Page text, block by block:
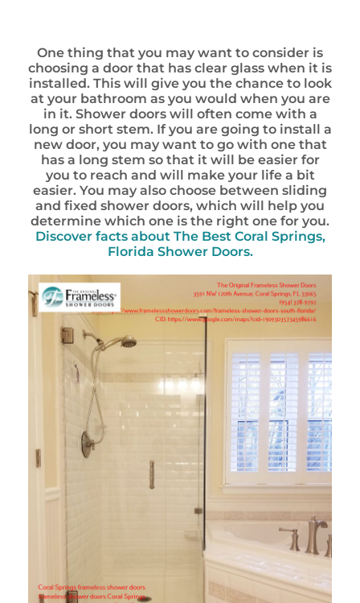
One thing that you may want to consider is
choosing a door that has clear glass when it is
installed. This will give you the chance to look
at your bathroom as you would when you are
in it. Shower doors will often come with a
long or short stem. If you are going to install a
new door, you may want to go with one that
has a long stem so that it will be easier for
you to reach and will make your life a bit
easier. You may also choose between sliding
and fixed shower doors, which will help you
determine which one is the right one for you.
Discover facts about The Best Coral Springs,
Florida Shower Doors.